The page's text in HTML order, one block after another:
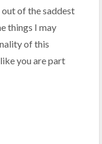
of the saddest
things I may
of this
you are part